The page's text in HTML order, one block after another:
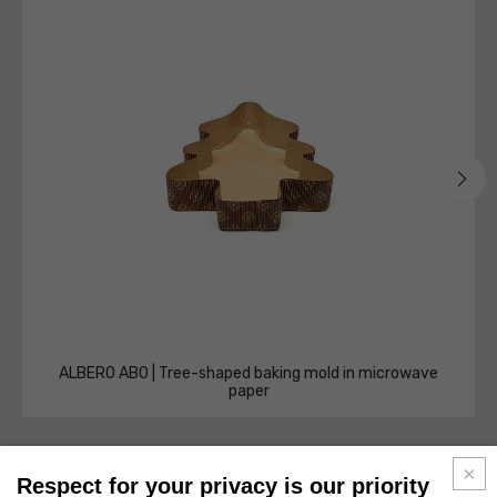
ALBERO AB0 | Tree-shaped baking mold in microwave
paper
Respect for your privacy is our priority